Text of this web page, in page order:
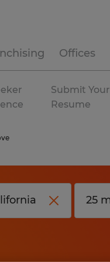
Offices
Submit Your
Resume